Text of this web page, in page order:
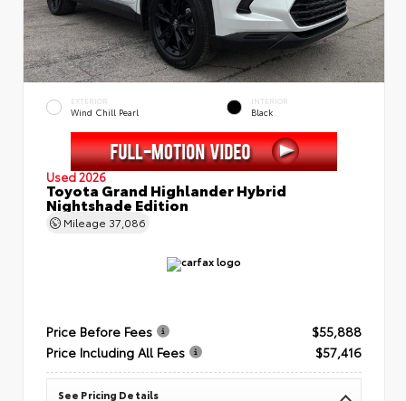
EXTERIOR
Wind Chill Pearl
INTERIOR
Black
Used 2026
Toyota Grand Highlander Hybrid
Nightshade Edition
Mileage 37,086
Price Before Fees
$55,888
Price Including All Fees
$57,416
See Pricing Details